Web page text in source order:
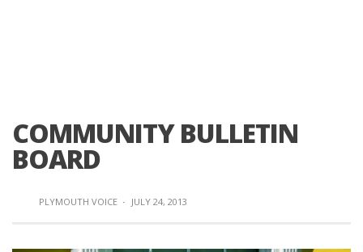
COMMUNITY BULLETIN
BOARD
PLYMOUTH VOICE · JULY 24, 2013